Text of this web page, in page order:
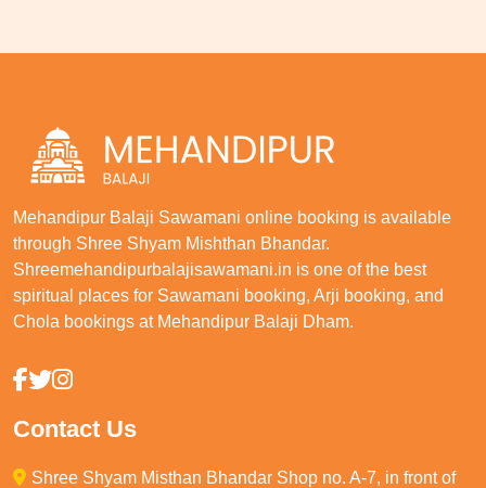
Mehandipur Balaji Sawamani online booking is available
through Shree Shyam Mishthan Bhandar.
Shreemehandipurbalajisawamani.in is one of the best
spiritual places for Sawamani booking, Arji booking, and
Chola bookings at Mehandipur Balaji Dham.
Contact Us
Shree Shyam Misthan Bhandar Shop no. A-7, in front of